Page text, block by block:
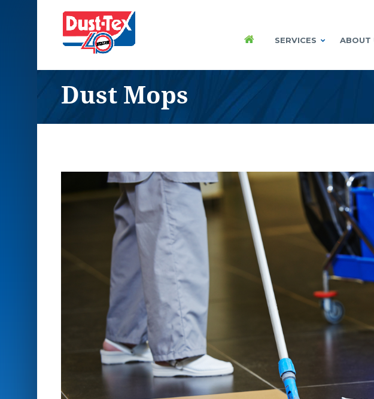
SERVICES ABOUT
Dust Mops